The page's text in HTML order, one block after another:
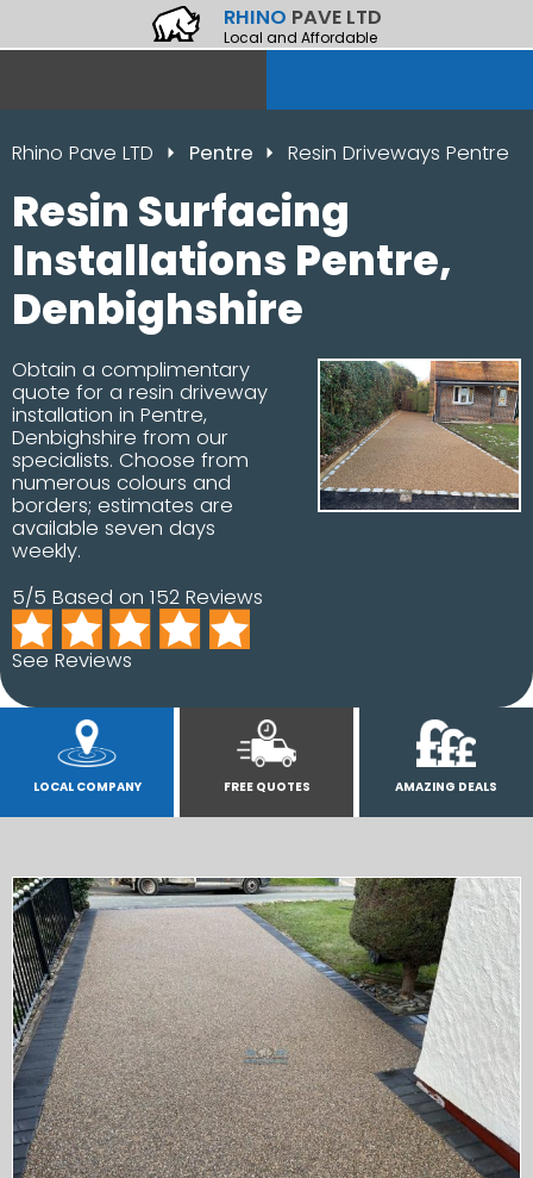
RHINO PAVE LTD
Local and Affordable
Rhino Pave LTD Pentre Resin Driveways Pentre
Resin Surfacing
Installations Pentre,
Denbighshire
Obtain a complimentary
quote for a resin driveway
installation in Pentre,
Denbighshire from our
specialists. Choose from
numerous colours and
borders; estimates are
available seven days
weekly.
5/5 Based on 152 Reviews
See Reviews
LOCAL COMPANY FREE QUOTES AMAZING DEALS